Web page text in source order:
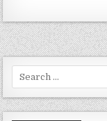
Search for: